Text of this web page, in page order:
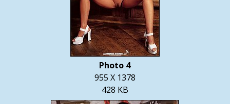
Photo 4
955 X 1378
428 KB